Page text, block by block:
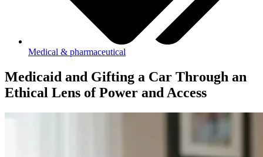
Medical & pharmaceutical
Medicaid and Gifting a Car Through an
Ethical Lens of Power and Access